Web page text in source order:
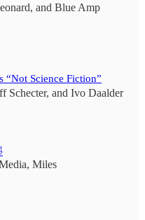
, and Blue Amp
“Not Science Fiction”
Schecter, and Ivo Daalder
, Miles